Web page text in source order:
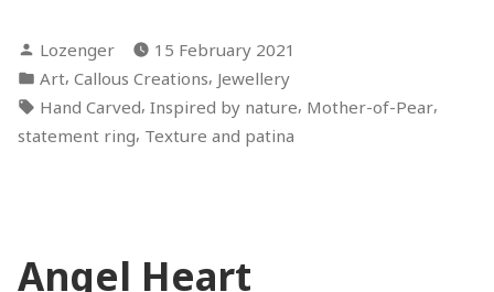
Posted
by
Lozenger
15 February 2021
Posted
in
Art, Callous Creations, Jewellery
Tags:
Hand Carved, Inspired by nature, Mother-of-Pear,
statement ring, Texture and patina
Angel Heart